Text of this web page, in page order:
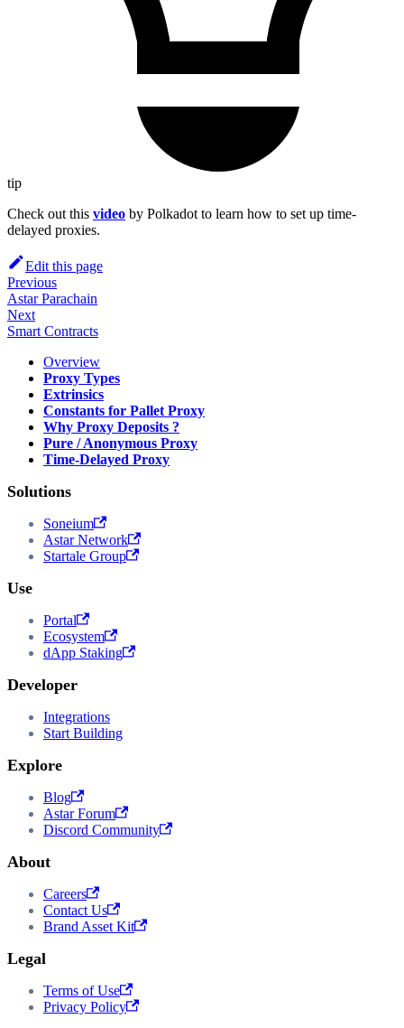
tip
Check out this video by Polkadot to learn how to set up time-
delayed proxies.
Edit this page
Previous
Astar Parachain
Next
Smart Contracts
Overview
Proxy Types
Extrinsics
Constants for Pallet Proxy
Why Proxy Deposits ?
Pure / Anonymous Proxy
Time-Delayed Proxy
Solutions
Soneium
Astar Network
Startale Group
Use
Portal
Ecosystem
dApp Staking
Developer
Integrations
Start Building
Explore
Blog
Astar Forum
Discord Community
About
Careers
Contact Us
Brand Asset Kit
Legal
Terms of Use
Privacy Policy